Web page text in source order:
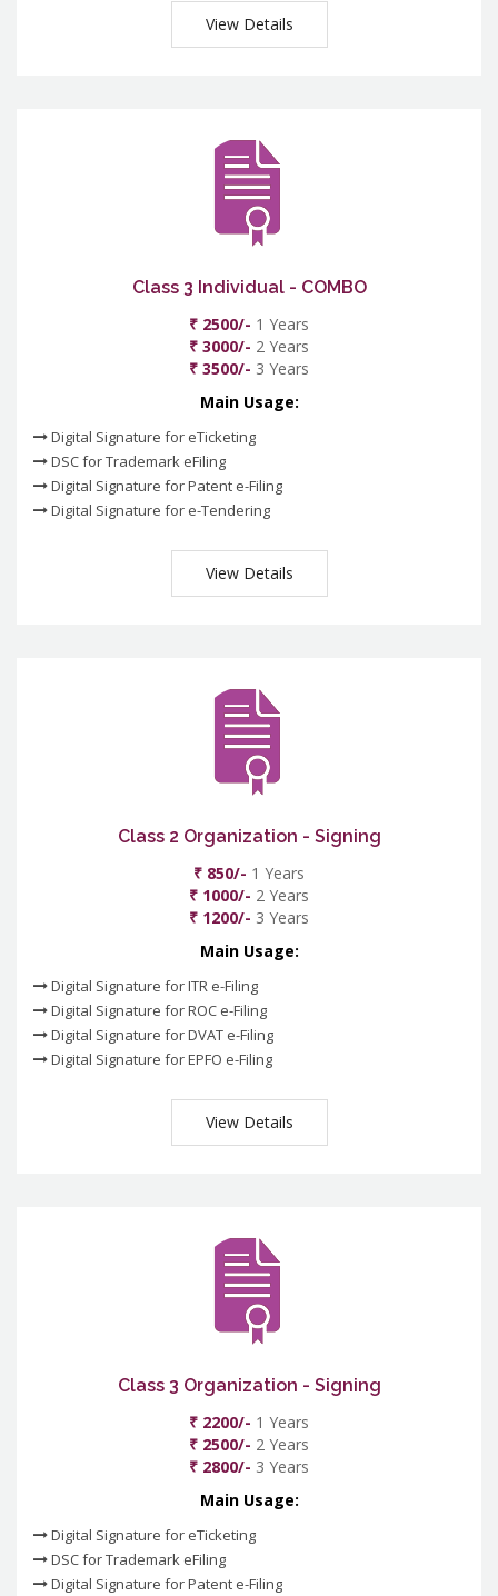
View Details
Class 3 Individual - COMBO
₹ 2500/- 1 Years
₹ 3000/- 2 Years
₹ 3500/- 3 Years
Main Usage:
Digital Signature for eTicketing
DSC for Trademark eFiling
Digital Signature for Patent e-Filing
Digital Signature for e-Tendering
View Details
Class 2 Organization - Signing
₹ 850/- 1 Years
₹ 1000/- 2 Years
₹ 1200/- 3 Years
Main Usage:
Digital Signature for ITR e-Filing
Digital Signature for ROC e-Filing
Digital Signature for DVAT e-Filing
Digital Signature for EPFO e-Filing
View Details
Class 3 Organization - Signing
₹ 2200/- 1 Years
₹ 2500/- 2 Years
₹ 2800/- 3 Years
Main Usage:
Digital Signature for eTicketing
DSC for Trademark eFiling
Digital Signature for Patent e-Filing